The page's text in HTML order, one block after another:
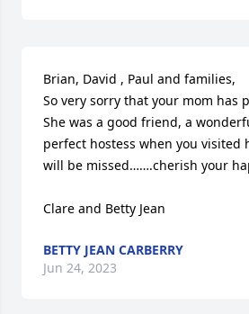
Brian, David , Paul and families,
So very sorry that your mom has
She was a good friend, a
perfect hostess when you visited
will be missed…….cherish your
Clare and Betty Jean
BETTY JEAN CARBERRY
Jun 24, 2023